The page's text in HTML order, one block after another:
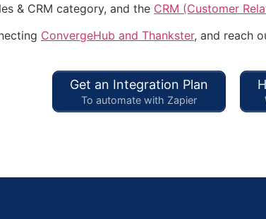
& CRM category, and the CRM (Customer
ConvergeHub and Thankster, and reach
Get an Integration Plan
To automate with Zapier